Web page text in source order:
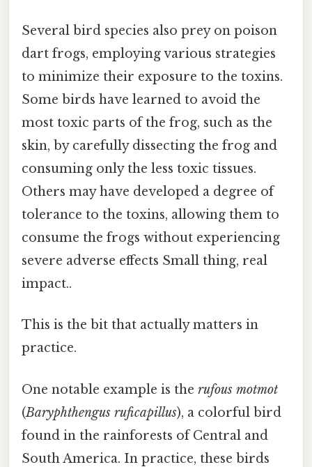
Several bird species also prey on poison
dart frogs, employing various strategies
to minimize their exposure to the toxins.
Some birds have learned to avoid the
most toxic parts of the frog, such as the
skin, by carefully dissecting the frog and
consuming only the less toxic tissues.
Others may have developed a degree of
tolerance to the toxins, allowing them to
consume the frogs without experiencing
severe adverse effects Small thing, real
impact..
This is the bit that actually matters in
practice.
One notable example is the rufous motmot
(Baryphthengus ruficapillus), a colorful bird
found in the rainforests of Central and
South America. In practice, these birds